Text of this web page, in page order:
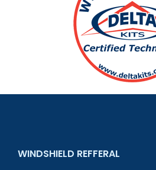
WINDSHIELD REFFERAL